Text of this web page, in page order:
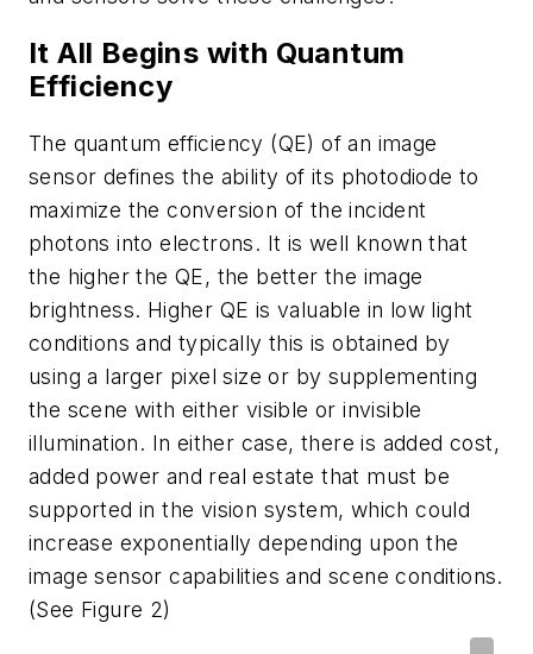
It All Begins with Quantum
Efficiency
The quantum efficiency (QE) of an image
sensor defines the ability of its photodiode to
maximize the conversion of the incident
photons into electrons. It is well known that
the higher the QE, the better the image
brightness. Higher QE is valuable in low light
conditions and typically this is obtained by
using a larger pixel size or by supplementing
the scene with either visible or invisible
illumination. In either case, there is added cost,
added power and real estate that must be
supported in the vision system, which could
increase exponentially depending upon the
image sensor capabilities and scene conditions.
(See Figure 2)